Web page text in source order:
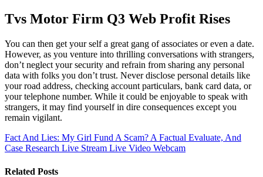
Tvs Motor Firm Q3 Web Profit Rises
You can then get your self a great gang of associates or even a date.
However, as you venture into thrilling conversations with strangers,
don’t neglect your security and refrain from sharing any personal
data with folks you don’t trust. Never disclose personal details like
your road address, checking account particulars, bank card data, or
your telephone number. While it could be enjoyable to speak with
strangers, it may find yourself in dire consequences except you
remain vigilant.
Fact And Lies: My Girl Fund A Scam? A Factual Evaluate, And
Case Research Live Stream Live Video Webcam
Related Posts